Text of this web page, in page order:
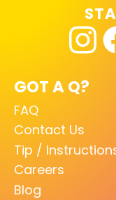
GOT A Q?
FAQ
Contact Us
Tip /
Careers
Blog